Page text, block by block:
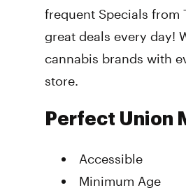
frequent Specials from
great deals every day!
cannabis brands with
store.
Perfect Union
Accessible
Minimum Age